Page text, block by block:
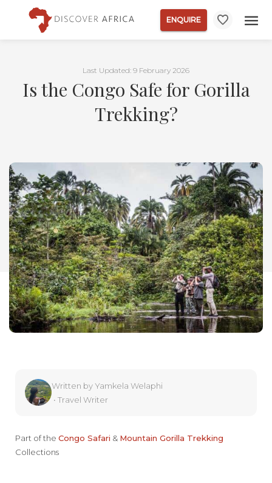
ENQUIRE
Last Updated: 9 February 2026
Is the Congo Safe for Gorilla
Trekking?
Written byYamkela Welaphi
•Travel Writer
Part of theCongo Safari & Mountain Gorilla Trekking
Collections